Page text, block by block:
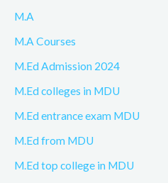
M.A
M.A Courses
M.Ed Admission 2024
M.Ed colleges in MDU
M.Ed entrance exam MDU
M.Ed from MDU
M.Ed top college in MDU